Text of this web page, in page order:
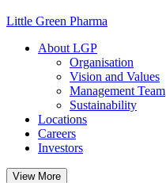
Little Green Pharma
About LGP
Organisation
Vision and Values
Management Team
Sustainability
Locations
Careers
Investors
View More